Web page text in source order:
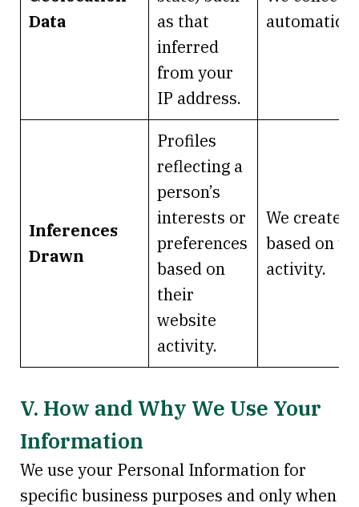
Data
as that
inferred
from your
IP address.
Inferences
Drawn
Profiles
reflecting a
person’s
interests or
preferences
based on
their
website
activity.
We create it
based on
activity.
V. How and Why We Use Your
Information
We use your Personal Information for
specific business purposes and only when